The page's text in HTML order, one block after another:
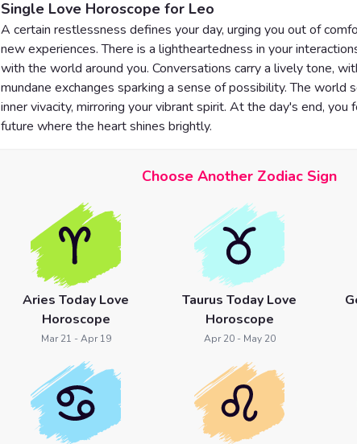
Single Love Horoscope for Leo
A certain restlessness defines your day, urging you out of
new experiences. There is a lightheartedness in your
with the world around you. Conversations carry a lively tone,
mundane exchanges sparking a sense of possibility. The world
inner vivacity, mirroring your vibrant spirit. At the day's end, you
future where the heart shines brightly.
Choose Another Zodiac Sign
Aries Today Love
Horoscope
Mar 21 - Apr 19
Taurus Today Love
Horoscope
Apr 20 - May 20